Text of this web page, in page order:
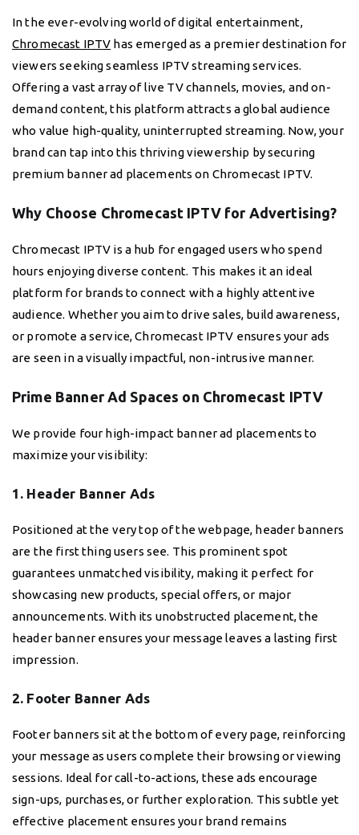
In the ever-evolving world of digital entertainment,
Chromecast IPTV has emerged as a premier destination for
viewers seeking seamless IPTV streaming services.
Offering a vast array of live TV channels, movies, and on-
demand content, this platform attracts a global audience
who value high-quality, uninterrupted streaming. Now, your
brand can tap into this thriving viewership by securing
premium banner ad placements on Chromecast IPTV.
Why Choose Chromecast IPTV for Advertising?
Chromecast IPTV is a hub for engaged users who spend
hours enjoying diverse content. This makes it an ideal
platform for brands to connect with a highly attentive
audience. Whether you aim to drive sales, build awareness,
or promote a service, Chromecast IPTV ensures your ads
are seen in a visually impactful, non-intrusive manner.
Prime Banner Ad Spaces on Chromecast IPTV
We provide four high-impact banner ad placements to
maximize your visibility:
1. Header Banner Ads
Positioned at the very top of the webpage, header banners
are the first thing users see. This prominent spot
guarantees unmatched visibility, making it perfect for
showcasing new products, special offers, or major
announcements. With its unobstructed placement, the
header banner ensures your message leaves a lasting first
impression.
2. Footer Banner Ads
Footer banners sit at the bottom of every page, reinforcing
your message as users complete their browsing or viewing
sessions. Ideal for call-to-actions, these ads encourage
sign-ups, purchases, or further exploration. This subtle yet
effective placement ensures your brand remains